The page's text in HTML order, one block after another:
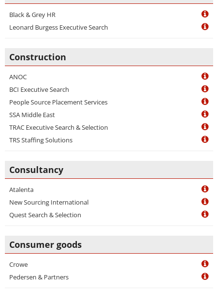
Black & Grey HR
Leonard Burgess Executive Search
Construction
ANOC
BCI Executive Search
People Source Placement Services
SSA Middle East
TRAC Executive Search & Selection
TRS Staffing Solutions
Consultancy
Atalenta
New Sourcing International
Quest Search & Selection
Consumer goods
Crowe
Pedersen & Partners